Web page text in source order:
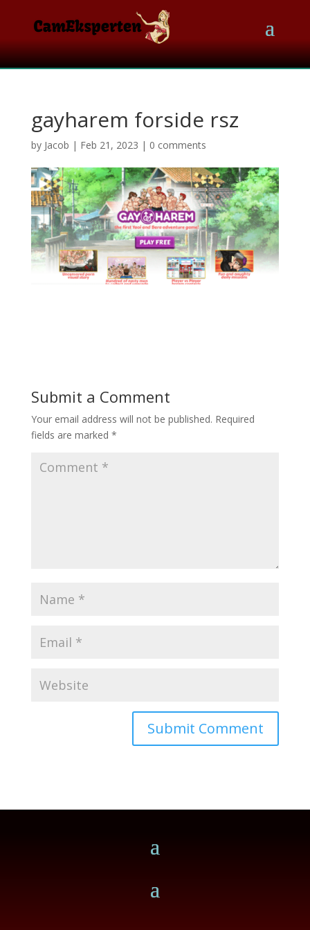
gayharem forside rsz
by Jacob | Feb 21, 2023 | 0 comments
Submit a Comment
Your email address will not be published. Required
fields are marked *